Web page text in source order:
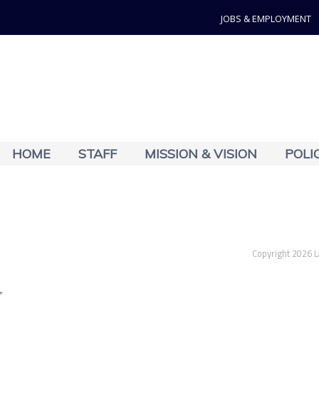
JOBS & EMPLOYMENT
HOME STAFF MISSION & VISION
Copyright